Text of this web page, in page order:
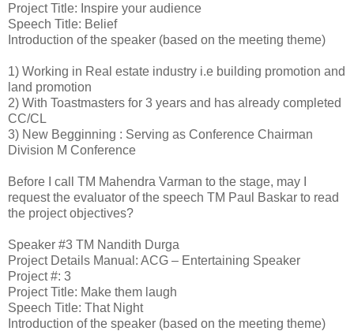
Project Title: Inspire your audience
Speech Title: Belief
Introduction of the speaker (based on the meeting theme)
1) Working in Real estate industry i.e building promotion and
land promotion
2) With Toastmasters for 3 years and has already completed
CC/CL
3) New Begginning : Serving as Conference Chairman
Division M Conference
Before I call TM Mahendra Varman to the stage, may I
request the evaluator of the speech TM Paul Baskar to read
the project objectives?
Speaker #3 TM Nandith Durga
Project Details Manual: ACG – Entertaining Speaker
Project #: 3
Project Title: Make them laugh
Speech Title: That Night
Introduction of the speaker (based on the meeting theme)